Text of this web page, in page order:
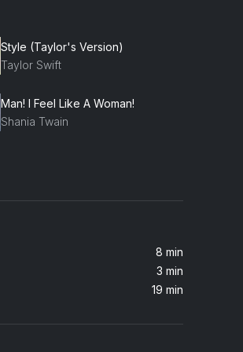
Style (Taylor's Version)
Taylor Swift
Man! I Feel Like A Woman!
Shania Twain
8 min
3 min
19 min